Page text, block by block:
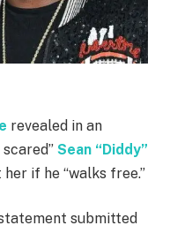
revealed in an
Sean “Diddy”
if he “walks free.”
submitted